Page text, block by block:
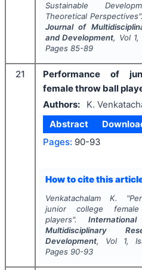
Sustainable
Theoretical
Journal of
and Development, Vol 1,
Pages 85-89
21
Performance of
female throw ball
Authors:
K.
Abstract
Pages: 90-93
How to cite this
Venkatachalam K. "
junior college
players".
Multidisciplinary
Development, Vol 1,
Pages 90-93